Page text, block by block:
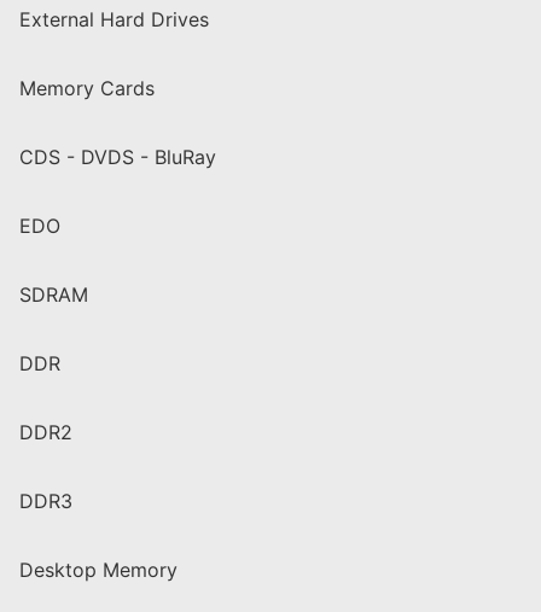
External Hard Drives
Memory Cards
CDS - DVDS - BluRay
EDO
SDRAM
DDR
DDR2
DDR3
Desktop Memory